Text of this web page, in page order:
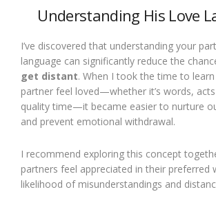
Understanding His Love
I’ve discovered that understanding your
language can significantly reduce the
get distant. When I took the time to
partner feel loved—whether it’s words,
quality time—it became easier to nurture
and prevent emotional withdrawal.
I recommend exploring this concept
partners feel appreciated in their preferred
likelihood of misunderstandings and